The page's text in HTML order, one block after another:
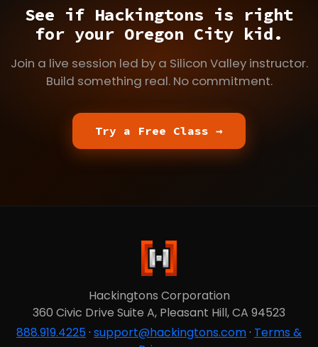
See if Hackingtons is right
for your Oregon City kid.
Join a live session led by a Silicon Valley instructor.
Build something real. No commitment.
Try a Free Class →
Hackingtons Corporation
360 Civic Drive Suite A, Pleasant Hill, CA 94523
888.919.4225· support@hackingtons.com· Terms &